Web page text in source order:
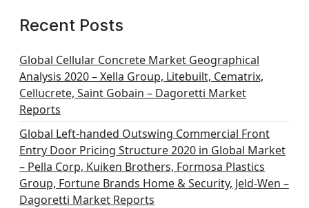
Recent Posts
Global Cellular Concrete Market Geographical
Analysis 2020 – Xella Group, Litebuilt, Cematrix,
Cellucrete, Saint Gobain – Dagoretti Market
Reports
Global Left-handed Outswing Commercial Front
Entry Door Pricing Structure 2020 in Global Market
– Pella Corp, Kuiken Brothers, Formosa Plastics
Group, Fortune Brands Home & Security, Jeld-Wen –
Dagoretti Market Reports